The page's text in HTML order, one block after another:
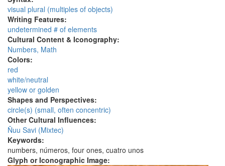
visual plural (multiples of objects)
Writing Features:
undetermined # of elements
Cultural Content & Iconography:
Numbers, Math
Colors:
red
white/neutral
yellow or golden
Shapes and Perspectives:
circle(s) (small, often concentric)
Other Cultural Influences:
Ñuu Savi (Mixtec)
Keywords:
numbers, números, four ones, cuatro unos
Glyph or Iconographic Image: